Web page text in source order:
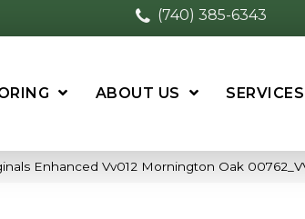
(740) 385-6343
ABOUT US SERVICES
Enhanced Vv012 Mornington Oak